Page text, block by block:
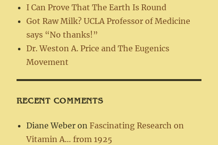
I Can Prove That The Earth Is Round
Got Raw Milk? UCLA Professor of Medicine
says “No thanks!”
Dr. Weston A. Price and The Eugenics
Movement
RECENT COMMENTS
Diane Weber onFascinating Research on
Vitamin A… from 1925